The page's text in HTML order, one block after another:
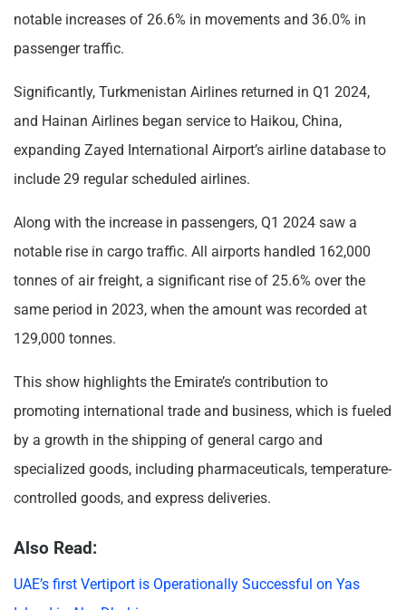
notable increases of 26.6% in movements and 36.0% in
passenger traffic.
Significantly, Turkmenistan Airlines returned in Q1 2024,
and Hainan Airlines began service to Haikou, China,
expanding Zayed International Airport’s airline database to
include 29 regular scheduled airlines.
Along with the increase in passengers, Q1 2024 saw a
notable rise in cargo traffic. All airports handled 162,000
tonnes of air freight, a significant rise of 25.6% over the
same period in 2023, when the amount was recorded at
129,000 tonnes.
This show highlights the Emirate’s contribution to
promoting international trade and business, which is fueled
by a growth in the shipping of general cargo and
specialized goods, including pharmaceuticals, temperature-
controlled goods, and express deliveries.
Also Read:
UAE’s first Vertiport is Operationally Successful on Yas